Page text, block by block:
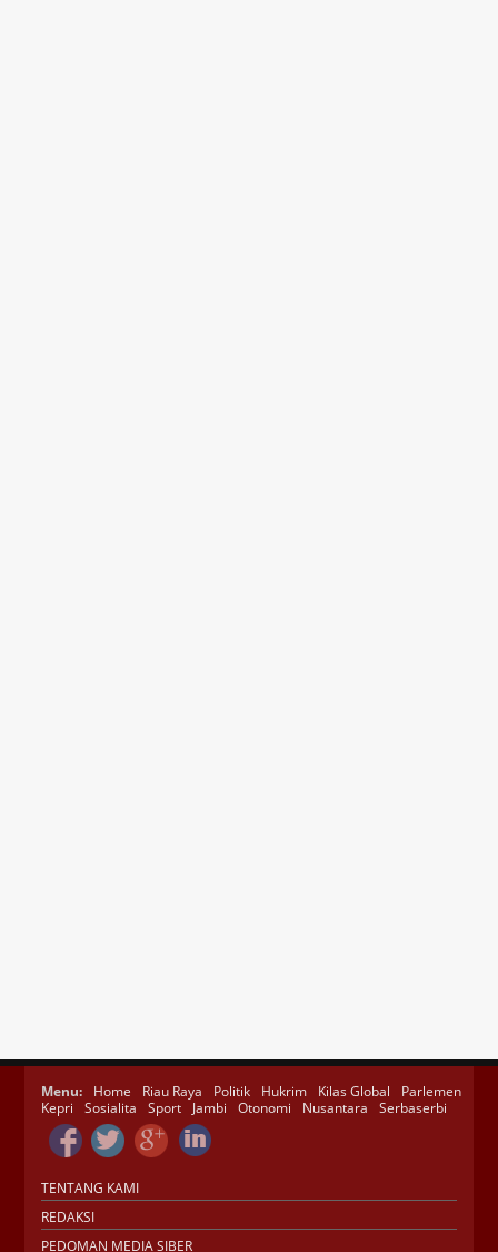
Menu: Home Riau Raya Politik Hukrim Kilas Global
Parlemen
Kepri
Sosialita Sport Jambi Otonomi Nusantara Serbaserbi
TENTANG KAMI
REDAKSI
PEDOMAN MEDIA SIBER